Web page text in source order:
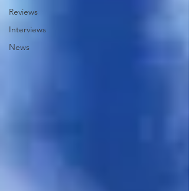
Reviews
Interviews
News